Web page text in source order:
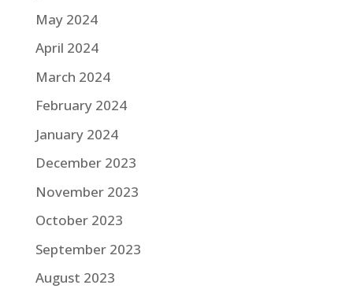
May 2024
April 2024
March 2024
February 2024
January 2024
December 2023
November 2023
October 2023
September 2023
August 2023